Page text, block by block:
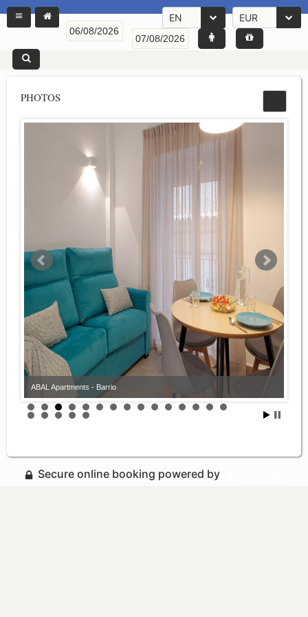
EN EUR
PHOTOS
ABAL Apartments - Barrio
Secure online booking powered by